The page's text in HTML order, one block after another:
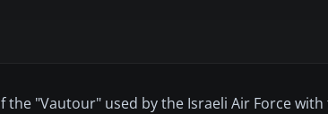
"Vautour" used by the Israeli Air Force